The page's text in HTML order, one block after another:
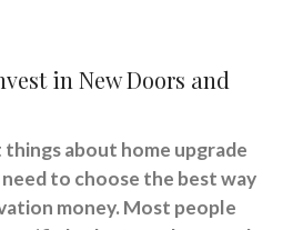
in New Doors and
about home upgrade
to choose the best way
money. Most people